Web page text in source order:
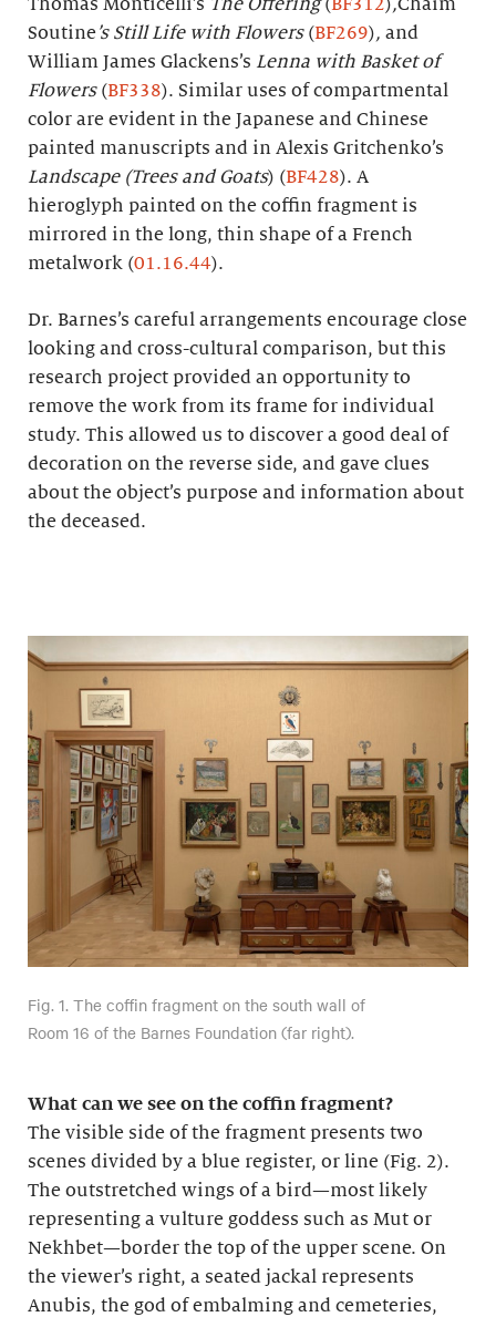
Thomas Monticelli’s The Offering(BF312),Chaïm
Soutine’s Still Life with Flowers (BF269), and
William James Glackens’s Lenna with Basket of
Flowers(BF338). Similar uses of compartmental
color are evident in the Japanese and Chinese
painted manuscripts and in Alexis Gritchenko’s
Landscape (Trees and Goats) (BF428). A
hieroglyph painted on the coffin fragment is
mirrored in the long, thin shape of a French
metalwork (01.16.44).
Dr. Barnes’s careful arrangements encourage close
looking and cross-cultural comparison, but this
research project provided an opportunity to
remove the work from its frame for individual
study. This allowed us to discover a good deal of
decoration on the reverse side, and gave clues
about the object’s purpose and information about
the deceased.
Fig. 1. The coffin fragment on the south wall of
Room 16 of the Barnes Foundation (far right).
What can we see on the coffin fragment?
The visible side of the fragment presents two
scenes divided by a blue register, or line (Fig. 2).
The outstretched wings of a bird—most likely
representing a vulture goddess such as Mut or
Nekhbet—border the top of the upper scene. On
the viewer’s right, a seated jackal represents
Anubis, the god of embalming and cemeteries,